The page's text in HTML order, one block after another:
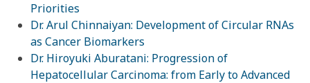
Priorities
Dr. Arul Chinnaiyan: Development of Circular RNAs
as Cancer Biomarkers
Dr. Hiroyuki Aburatani: Progression of
Hepatocellular Carcinoma: from Early to Advanced